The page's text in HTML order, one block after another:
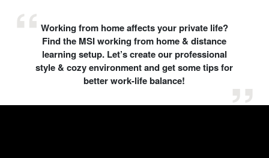
Working from home affects your private life?
Find the MSI working from home & distance
learning setup. Let’s create our professional
style & cozy environment and get some tips for
better work-life balance!